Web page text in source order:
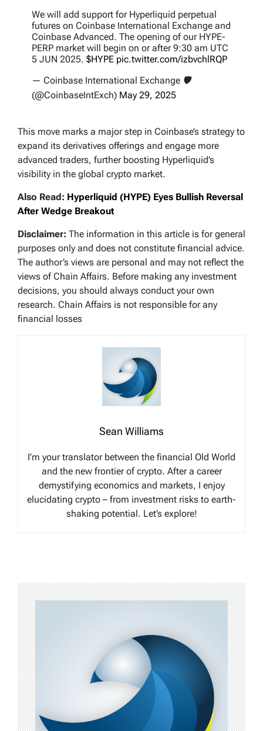
We will add support for Hyperliquid perpetual
futures on Coinbase International Exchange and
Coinbase Advanced. The opening of our HYPE-
PERP market will begin on or after 9:30 am UTC
5 JUN 2025. $HYPE pic.twitter.com/izbvchlRQP
— Coinbase International Exchange 🛡️
(@CoinbaseIntExch) May 29, 2025
This move marks a major step in Coinbase’s strategy to
expand its derivatives offerings and engage more
advanced traders, further boosting Hyperliquid’s
visibility in the global crypto market.
Also Read: Hyperliquid (HYPE) Eyes Bullish Reversal
After Wedge Breakout
Disclaimer: The information in this article is for general
purposes only and does not constitute financial advice.
The author’s views are personal and may not reflect the
views of Chain Affairs. Before making any investment
decisions, you should always conduct your own
research. Chain Affairs is not responsible for any
financial losses
Sean Williams
I’m your translator between the financial Old World
and the new frontier of crypto. After a career
demystifying economics and markets, I enjoy
elucidating crypto – from investment risks to earth-
shaking potential. Let’s explore!